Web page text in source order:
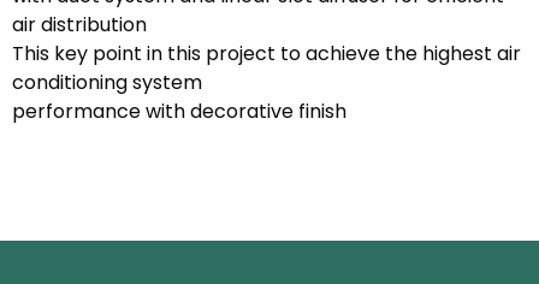
air distribution
This key point in this project to achieve the highest air
conditioning system
performance with decorative finish